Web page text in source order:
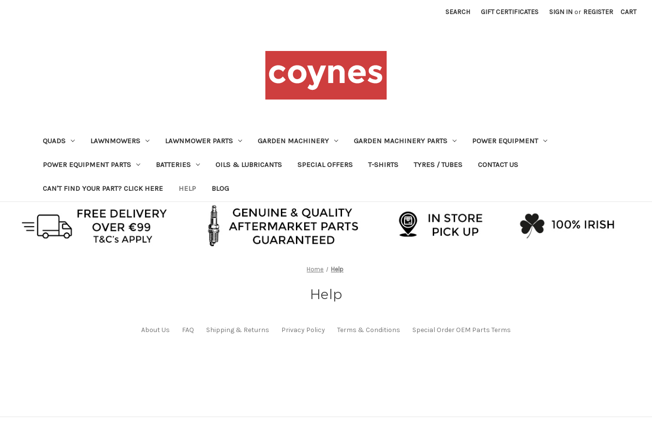
SEARCH GIFT CERTIFICATES SIGN IN or REGISTER CART
QUADS LAWNMOWERS LAWNMOWER PARTS GARDEN MACHINERY GARDEN MACHINERY PARTS POWER EQUIPMENT
POWER EQUIPMENT PARTS BATTERIES OILS & LUBRICANTS SPECIAL OFFERS T-SHIRTS TYRES / TUBES CONTACT US
CAN'T FIND YOUR PART? CLICK HERE HELP BLOG
Home Help
Help
About Us FAQ Shipping & Returns Privacy Policy Terms & Conditions Special Order OEM Parts Terms